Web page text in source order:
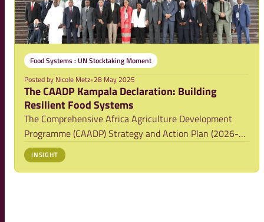
Food Systems : UN Stocktaking Moment
Posted by Nicole Metz•28 May 2025
The CAADP Kampala Declaration: Building
Resilient Food Systems
The Comprehensive Africa Agriculture Development
Programme (CAADP) Strategy and Action Plan (2026-
2035) was adopted by an Extraordinary Summit of the
African Union held in Kampala, Uganda, in January
INSIGHT